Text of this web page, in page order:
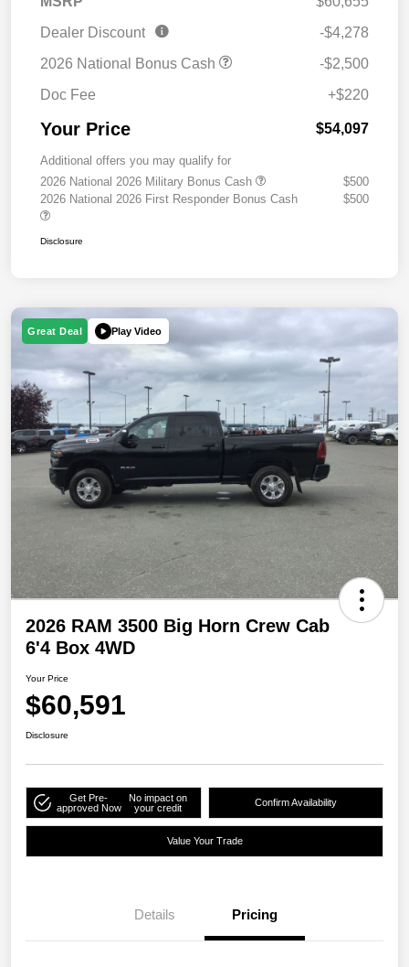
Dealer Discount
-$4,278
2026 National Bonus Cash
-$2,500
Doc Fee
+$220
Your Price $54,097
Additional offers you may qualify for
2026 National 2026 Military Bonus Cash
$500
2026 National 2026 First Responder Bonus Cash
$500
Disclosure
Great Deal Play Video
2026 RAM 3500 Big Horn Crew Cab
6'4 Box 4WD
Your Price
$60,591
Disclosure
Get Pre-
approved Now
No impact on
your credit
Confirm Availability
Value Your Trade
Details Pricing